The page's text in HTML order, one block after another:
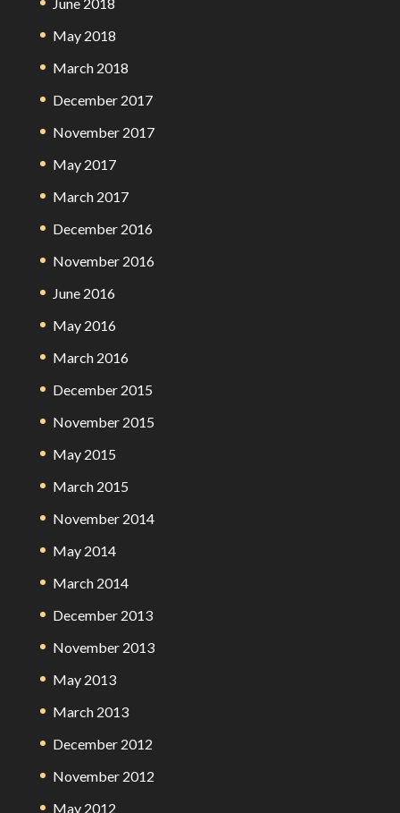
May 2018
March 2018
December 2017
November 2017
May 2017
March 2017
December 2016
November 2016
June 2016
May 2016
March 2016
December 2015
November 2015
May 2015
March 2015
November 2014
May 2014
March 2014
December 2013
November 2013
May 2013
March 2013
December 2012
November 2012
May 2012